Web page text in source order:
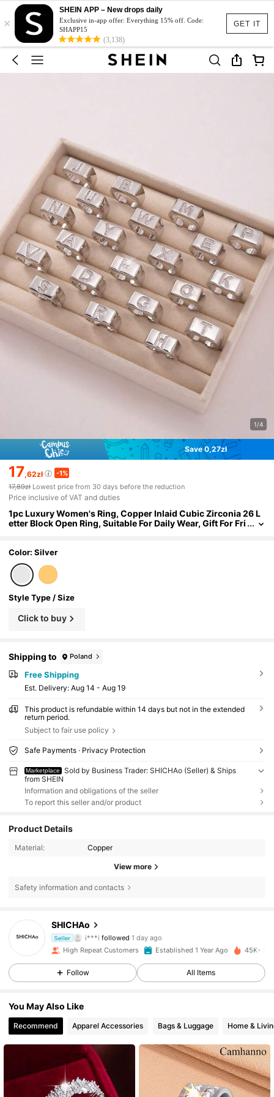
GET IT
×
SHEIN APP – New drops daily
Exclusive in-app offer: Everything 15% off. Code:
SHAPP15
(3,138)
1/4
Save 0,27zł
17,62zł
-1%
17,89zł Lowest price from 30 days before the reduction
Price inclusive of VAT and duties
1pc Luxury Women's Ring, Copper Inlaid Cubic Zirconia 26 L
etter Block Open Ring, Suitable For Daily Wear, Gift For Fri
Color: Silver
Style Type / Size
Click to buy
Shipping to Poland
Free Shipping
​Est. Delivery: Aug 14 - Aug 19
This product is refundable within 14 days but not in the extended
return period.
Subject to fair use policy
Safe Payments · Privacy Protection
Marketplace
Sold by Business Trader: SHICHAo (Seller) & Ships
from SHEIN
Information and obligations of the seller
To report this seller and/or product
Product Details
Material: Copper
View more
Safety information and contacts
SHICHAo
Seller
i***i
i***1 is browsing
4,87
5.1K Followers
4,87 5.1K Followers
4,87 5.1K Followers
High Repeat Customers Established 1 Year Ago 45K+
Follow All Items
You May Also Like
Recommend Apparel Accessories Bags & Luggage Home &